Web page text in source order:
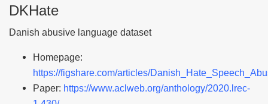
DKHate
Danish abusive language dataset
Homepage:
https://figshare.com/articles/
Paper: https://www.aclweb.org/anthology/2020.lrec-